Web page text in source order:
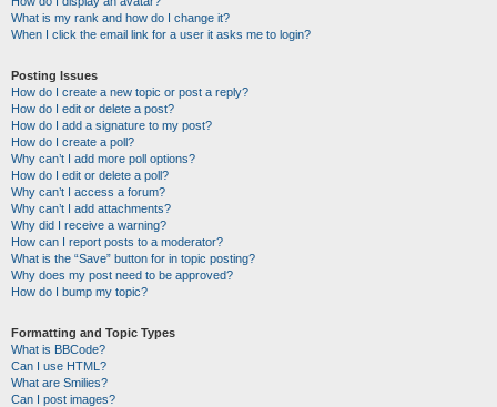
What is my rank and how do I change it?
When I click the email link for a user it asks me to login?
Posting Issues
How do I create a new topic or post a reply?
How do I edit or delete a post?
How do I add a signature to my post?
How do I create a poll?
Why can’t I add more poll options?
How do I edit or delete a poll?
Why can’t I access a forum?
Why can’t I add attachments?
Why did I receive a warning?
How can I report posts to a moderator?
What is the “Save” button for in topic posting?
Why does my post need to be approved?
How do I bump my topic?
Formatting and Topic Types
What is BBCode?
Can I use HTML?
What are Smilies?
Can I post images?